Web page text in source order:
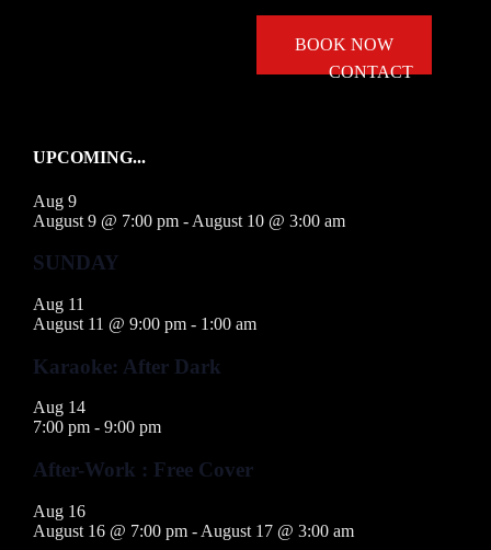
CONTACT
BOOK NOW
UPCOMING...
Aug 9
August 9 @ 7:00 pm - August 10 @ 3:00 am
SUNDAY
Aug 11
August 11 @ 9:00 pm - 1:00 am
Karaoke: After Dark
Aug 14
7:00 pm - 9:00 pm
After-Work : Free Cover
Aug 16
August 16 @ 7:00 pm - August 17 @ 3:00 am